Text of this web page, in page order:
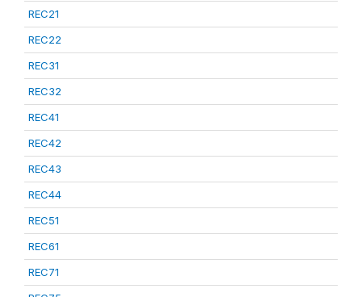
REC21
REC22
REC31
REC32
REC41
REC42
REC43
REC44
REC51
REC61
REC71